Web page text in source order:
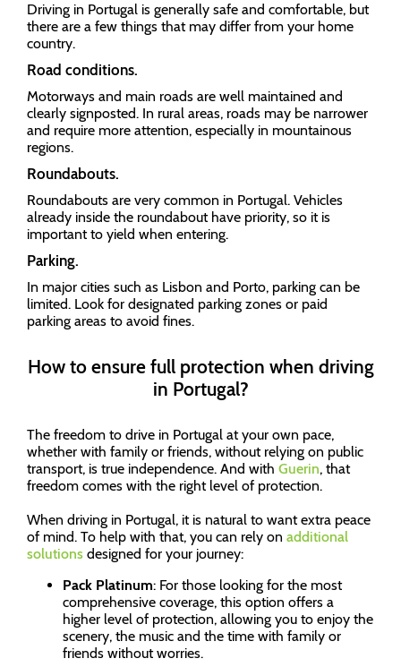
Driving in Portugal is generally safe and comfortable, but
there are a few things that may differ from your home
country.
Road conditions.
Motorways and main roads are well maintained and
clearly signposted. In rural areas, roads may be narrower
and require more attention, especially in mountainous
regions.
Roundabouts.
Roundabouts are very common in Portugal. Vehicles
already inside the roundabout have priority, so it is
important to yield when entering.
Parking.
In major cities such as Lisbon and Porto, parking can be
limited. Look for designated parking zones or paid
parking areas to avoid fines.
How to ensure full protection when driving
in Portugal?
The freedom to drive in Portugal at your own pace,
whether with family or friends, without relying on public
transport, is true independence. And with Guerin, that
freedom comes with the right level of protection.
When driving in Portugal, it is natural to want extra peace
of mind. To help with that, you can rely on additional
solutions designed for your journey:
Pack Platinum: For those looking for the most
comprehensive coverage, this option offers a
higher level of protection, allowing you to enjoy the
scenery, the music and the time with family or
friends without worries.